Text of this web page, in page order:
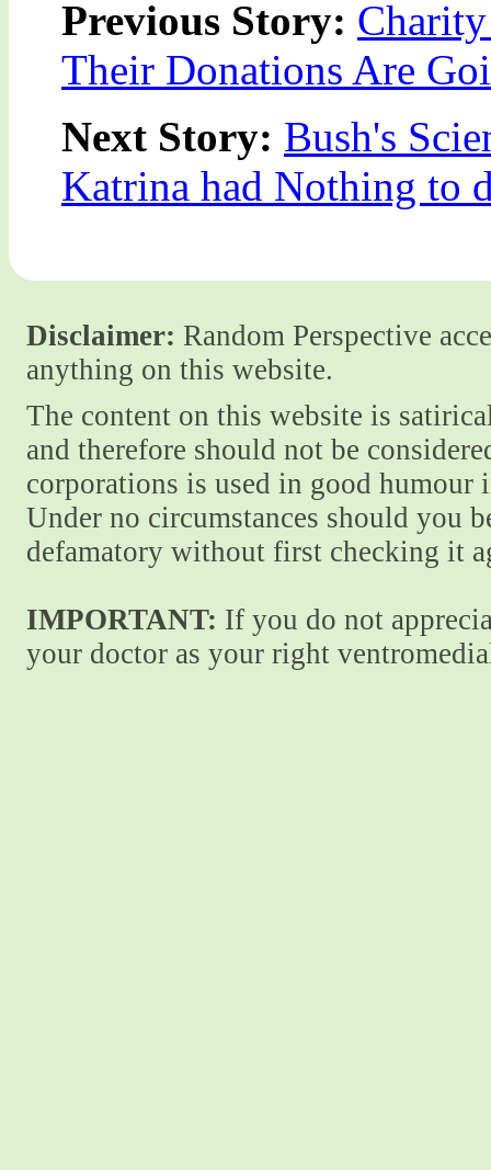
Previous Story:
Their Donations Are
Next Story: Bush's
Katrina had Nothing to
Disclaimer: Random Perspective
anything on this website.
The content on this website is
and therefore should not be
corporations is used in good
Under no circumstances should you
defamatory without first checking it
IMPORTANT: If you do not
your doctor as your right